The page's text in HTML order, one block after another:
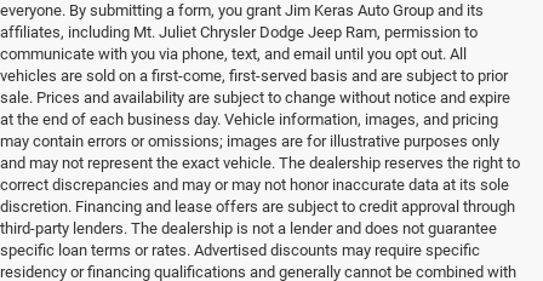
everyone. By submitting a form, you grant Jim Keras Auto Group and its
affiliates, including Mt. Juliet Chrysler Dodge Jeep Ram, permission to
communicate with you via phone, text, and email until you opt out. All
vehicles are sold on a first-come, first-served basis and are subject to prior
sale. Prices and availability are subject to change without notice and expire
at the end of each business day. Vehicle information, images, and pricing
may contain errors or omissions; images are for illustrative purposes only
and may not represent the exact vehicle. The dealership reserves the right to
correct discrepancies and may or may not honor inaccurate data at its sole
discretion. Financing and lease offers are subject to credit approval through
third-party lenders. The dealership is not a lender and does not guarantee
specific loan terms or rates. Advertised discounts may require specific
residency or financing qualifications and generally cannot be combined with